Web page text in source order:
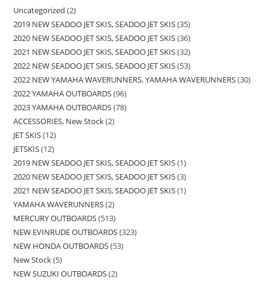
Uncategorized 2
2019 NEW SEADOO JET SKIS, SEADOO JET SKIS 35
2020 NEW SEADOO JET SKIS, SEADOO JET SKIS 36
2021 NEW SEADOO JET SKIS, SEADOO JET SKIS 32
2022 NEW SEADOO JET SKIS, SEADOO JET SKIS 53
2022 NEW YAMAHA WAVERUNNERS, YAMAHA WAVERUNNERS 30
2022 YAMAHA OUTBOARDS 96
2023 YAMAHA OUTBOARDS 78
ACCESSORIES, New Stock 2
JET SKIS 12
JETSKIS 12
2019 NEW SEADOO JET SKIS, SEADOO JET SKIS 1
2020 NEW SEADOO JET SKIS, SEADOO JET SKIS 3
2021 NEW SEADOO JET SKIS, SEADOO JET SKIS 1
YAMAHA WAVERUNNERS 2
MERCURY OUTBOARDS 513
NEW EVINRUDE OUTBOARDS 323
NEW HONDA OUTBOARDS 53
New Stock 5
NEW SUZUKI OUTBOARDS 2